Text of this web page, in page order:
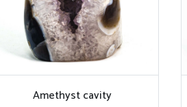
Amethyst cavity